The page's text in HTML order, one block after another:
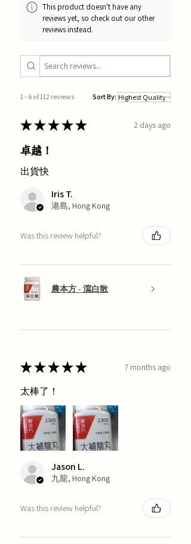
This product doesn't have any
reviews yet, so check out our other
reviews instead.
1 - 6 of 112 reviews Sort By:
★★★★★ 2 days ago
卓越！
出貨快
Iris T.
港島, Hong Kong
Was this review helpful?
農本方 - 瀉白散
★★★★★ 7 months ago
太棒了！
Jason L.
九龍, Hong Kong
Was this review helpful?